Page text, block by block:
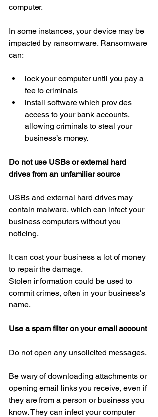
computer.
In some instances, your device may be
impacted by ransomware. Ransomware
can:
lock your computer until you pay a
fee to criminals
install software which provides
access to your bank accounts,
allowing criminals to steal your
business’s money.
Do not use USBs or external hard
drives from an unfamiliar source
USBs and external hard drives may
contain malware, which can infect your
business computers without you
noticing.
It can cost your business a lot of money
to repair the damage.
Stolen information could be used to
commit crimes, often in your business's
name.
Use a spam filter on your email account
Do not open any unsolicited messages.
Be wary of downloading attachments or
opening email links you receive, even if
they are from a person or business you
know. They can infect your computer